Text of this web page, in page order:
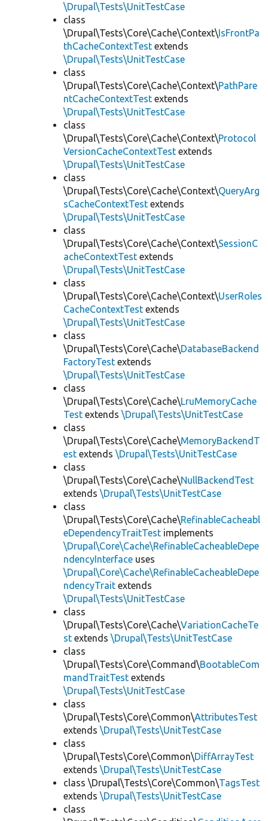
\Drupal\Tests\UnitTestCase
class
\Drupal\Tests\Core\Cache\Context\IsFrontPa
thCacheContextTest extends
\Drupal\Tests\UnitTestCase
class
\Drupal\Tests\Core\Cache\Context\PathPare
ntCacheContextTest extends
\Drupal\Tests\UnitTestCase
class
\Drupal\Tests\Core\Cache\Context\Protocol
VersionCacheContextTest extends
\Drupal\Tests\UnitTestCase
class
\Drupal\Tests\Core\Cache\Context\QueryArg
sCacheContextTest extends
\Drupal\Tests\UnitTestCase
class
\Drupal\Tests\Core\Cache\Context\SessionC
acheContextTest extends
\Drupal\Tests\UnitTestCase
class
\Drupal\Tests\Core\Cache\Context\UserRoles
CacheContextTest extends
\Drupal\Tests\UnitTestCase
class
\Drupal\Tests\Core\Cache\DatabaseBackend
FactoryTest extends
\Drupal\Tests\UnitTestCase
class
\Drupal\Tests\Core\Cache\LruMemoryCache
Test extends \Drupal\Tests\UnitTestCase
class
\Drupal\Tests\Core\Cache\MemoryBackendT
est extends \Drupal\Tests\UnitTestCase
class
\Drupal\Tests\Core\Cache\NullBackendTest
extends \Drupal\Tests\UnitTestCase
class
\Drupal\Tests\Core\Cache\RefinableCacheabl
eDependencyTraitTest implements
\Drupal\Core\Cache\RefinableCacheableDepe
ndencyInterface uses
\Drupal\Core\Cache\RefinableCacheableDepe
ndencyTrait extends
\Drupal\Tests\UnitTestCase
class
\Drupal\Tests\Core\Cache\VariationCacheTe
st extends \Drupal\Tests\UnitTestCase
class
\Drupal\Tests\Core\Command\BootableCom
mandTraitTest extends
\Drupal\Tests\UnitTestCase
class
\Drupal\Tests\Core\Common\AttributesTest
extends \Drupal\Tests\UnitTestCase
class
\Drupal\Tests\Core\Common\DiffArrayTest
extends \Drupal\Tests\UnitTestCase
class \Drupal\Tests\Core\Common\TagsTest
extends \Drupal\Tests\UnitTestCase
class